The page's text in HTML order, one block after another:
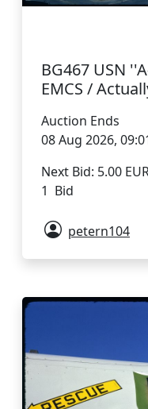
BG467 USN
EMCS /
Auction Ends
08 Aug 2026,
Next Bid: 5.00
1 Bid
petern104